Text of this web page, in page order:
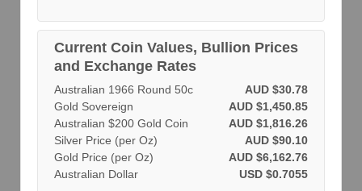
Current Coin Values, Bullion Prices
and Exchange Rates
AUD $30.78
Australian 1966 Round 50c
AUD $1,450.85
Gold Sovereign
AUD $1,816.26
Australian $200 Gold Coin
AUD $90.10
Silver Price (per Oz)
AUD $6,162.76
Gold Price (per Oz)
USD $0.7055
Australian Dollar